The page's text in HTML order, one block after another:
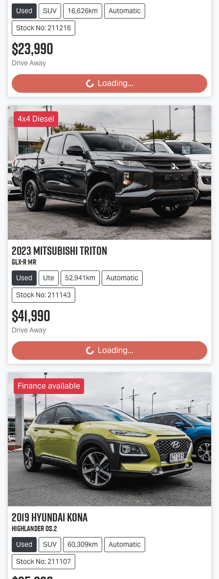
Used SUV 16,626km
Automatic
Stock No: 211216
$23,990
Drive Away
Loading... Loading...
4x4 Diesel
2023MitsubishiTriton
GLX-R MR
Used Ute 52,941km
Automatic
Stock No: 211143
$41,990
Drive Away
Loading... Loading...
Finance available
2019HyundaiKona
Highlander OS.2
Used SUV 60,309km
Automatic
Stock No: 211107